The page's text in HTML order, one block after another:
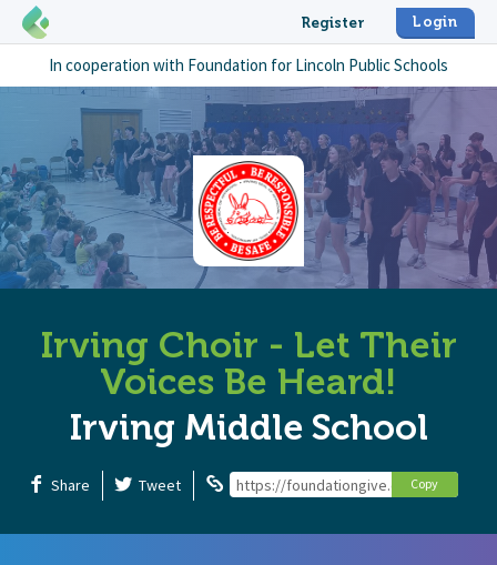
Register Login
In cooperation with Foundation for Lincoln Public Schools
Irving Choir - Let Their
Voices Be Heard!
Irving Middle School
Share Tweet https://foundationgive.com/Copy